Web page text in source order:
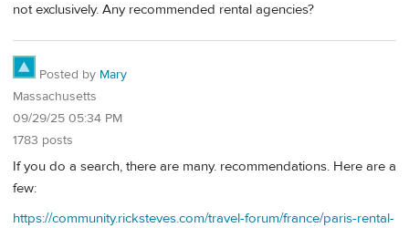
not exclusively. Any recommended rental agencies?
Posted by Mary
Massachusetts
09/29/25 05:34 PM
1783 posts
If you do a search, there are many. recommendations. Here are a
few:
https://community.ricksteves.com/travel-forum/france/paris-rental-